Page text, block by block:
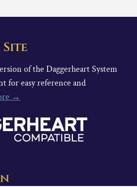
of the Daggerheart System
for easy reference and
→